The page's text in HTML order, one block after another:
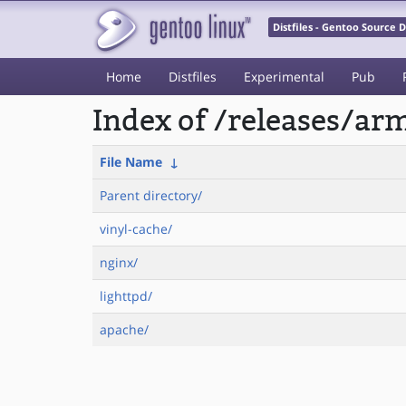
Distfiles - Gentoo Source
Home Distfiles Experimental Pub
Index of /releases/
File Name ↓
Parent directory/
vinyl-cache/
nginx/
lighttpd/
apache/